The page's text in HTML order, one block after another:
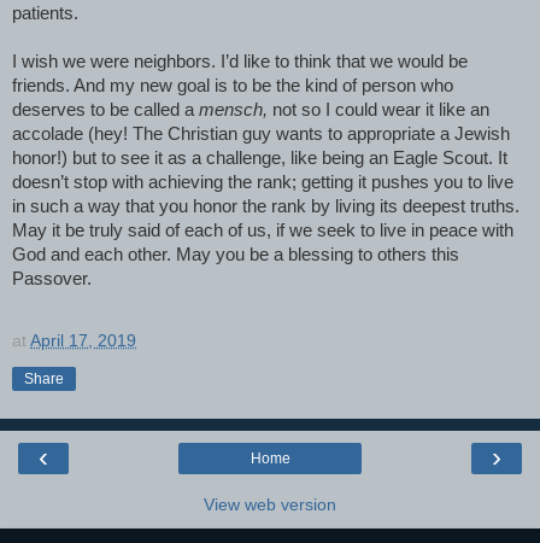
patients.
I wish we were neighbors. I’d like to think that we would be
friends. And my new goal is to be the kind of person who
deserves to be called a mensch, not so I could wear it like an
accolade (hey! The Christian guy wants to appropriate a Jewish
honor!) but to see it as a challenge, like being an Eagle Scout. It
doesn’t stop with achieving the rank; getting it pushes you to live
in such a way that you honor the rank by living its deepest truths.
May it be truly said of each of us, if we seek to live in peace with
God and each other. May you be a blessing to others this
Passover.
atApril 17, 2019
Share
‹ ›
Home
View web version